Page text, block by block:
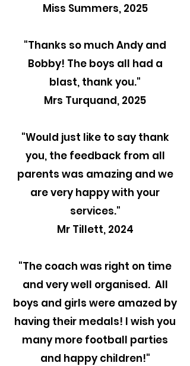
Miss Summers, 2025
"Thanks so much Andy and
Bobby! The boys all had a
blast, thank you."
Mrs Turquand, 2025
"Would just like to say thank
you, the feedback from all
parents was amazing and we
are very happy with your
services."
Mr Tillett, 2024
"The coach was right on time
and very well organised. All
boys and girls were amazed by
having their medals! I wish you
many more football parties
and happy children!"